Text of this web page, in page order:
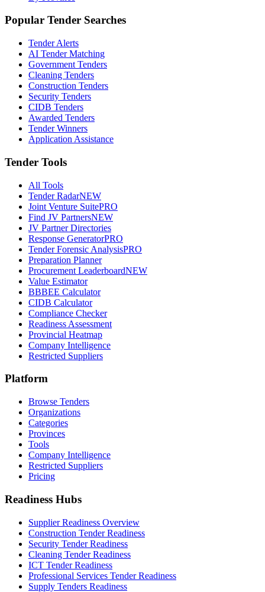
Popular Tender Searches
Tender Alerts
AI Tender Matching
Government Tenders
Cleaning Tenders
Construction Tenders
Security Tenders
CIDB Tenders
Awarded Tenders
Tender Winners
Application Assistance
Tender Tools
All Tools
Tender RadarNEW
Joint Venture SuitePRO
Find JV PartnersNEW
JV Partner Directories
Response GeneratorPRO
Tender Forensic AnalysisPRO
Preparation Planner
Procurement LeaderboardNEW
Value Estimator
BBBEE Calculator
CIDB Calculator
Compliance Checker
Readiness Assessment
Provincial Heatmap
Company Intelligence
Restricted Suppliers
Platform
Browse Tenders
Organizations
Categories
Provinces
Tools
Company Intelligence
Restricted Suppliers
Pricing
Readiness Hubs
Supplier Readiness Overview
Construction Tender Readiness
Security Tender Readiness
Cleaning Tender Readiness
ICT Tender Readiness
Professional Services Tender Readiness
Supply Tenders Readiness